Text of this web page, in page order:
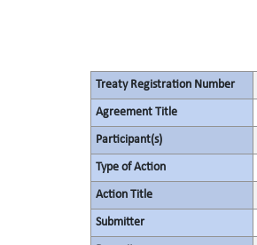
Treaty Registration Number
Agreement Title
Participant(s)
Type of Action
Action Title
Submitter